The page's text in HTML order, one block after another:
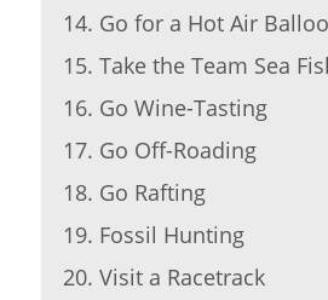
Go for a Hot Air
Take the Team Sea
Go Wine-Tasting
Go Off-Roading
Go Rafting
Fossil Hunting
Visit a Racetrack